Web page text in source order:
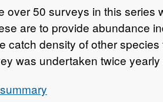
over 50 surveys in this series
are to provide abundance
catch density of other
was undertaken twice
year has taken place.